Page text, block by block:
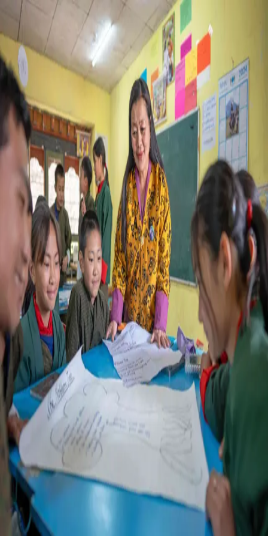
LOGIN
Login As ?
Teacher Student
About cookies
We use cookies to enhance your experience, analyze site
performance, and deliver personalized content and ads. You
can accept all cookies, reject non-essential cookies, or
customize your preferences.
Accept all Reject all Customize